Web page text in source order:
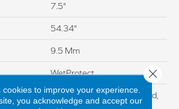
7.5"
54.34"
9.5 Mm
WetProtect
Residential: Lifetime Limited,
Commercial: 10 Year Light
cookies to improve your experience.
you acknowledge and accept our
Close